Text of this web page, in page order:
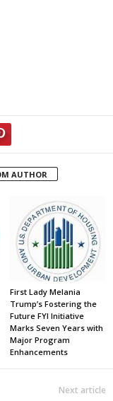
AUTHOR
First Lady Melania
Trump’s Fostering the
Future FYI Initiative
Marks Seven Years with
Major Program
Enhancements
Next article